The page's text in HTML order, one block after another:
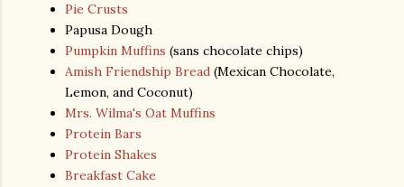
Pie Crusts
Papusa Dough
Pumpkin Muffins (sans chocolate chips)
Amish Friendship Bread (Mexican Chocolate,
Lemon, and Coconut)
Mrs. Wilma's Oat Muffins
Protein Bars
Protein Shakes
Breakfast Cake